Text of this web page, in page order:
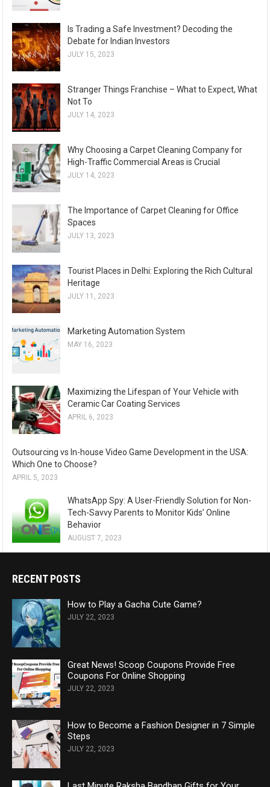
Is Trading a Safe Investment? Decoding the
Debate for Indian Investors
JULY 15, 2023
Stranger Things Franchise – What to Expect, What
Not To
JULY 14, 2023
Why Choosing a Carpet Cleaning Company for
High-Traffic Commercial Areas is Crucial
JULY 14, 2023
The Importance of Carpet Cleaning for Office
Spaces
JULY 13, 2023
Tourist Places in Delhi: Exploring the Rich Cultural
Heritage
JULY 11, 2023
Marketing Automation System
MAY 16, 2023
Maximizing the Lifespan of Your Vehicle with
Ceramic Car Coating Services
APRIL 6, 2023
Outsourcing vs In-house Video Game Development in the USA:
Which One to Choose?
APRIL 5, 2023
WhatsApp Spy: A User-Friendly Solution for Non-
Tech-Savvy Parents to Monitor Kids’ Online
Behavior
AUGUST 7, 2023
RECENT POSTS
How to Play a Gacha Cute Game?
JULY 22, 2023
Great News! Scoop Coupons Provide Free
Coupons For Online Shopping
JULY 22, 2023
How to Become a Fashion Designer in 7 Simple
Steps
JULY 22, 2023